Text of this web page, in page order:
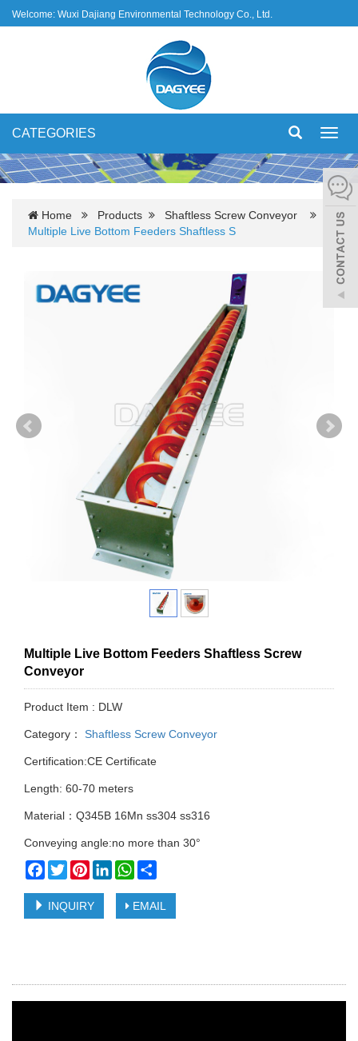
Welcome: Wuxi Dajiang Environmental Technology Co., Ltd.
CATEGORIES
Home Products
Shaftless Screw Conveyor
Multiple Live Bottom Feeders Shaftless S
Multiple Live Bottom Feeders Shaftless Screw
Conveyor
Product Item : DLW
Category： Shaftless Screw Conveyor
Certification:CE Certificate
Length: 60-70 meters
Material：Q345B 16Mn ss304 ss316
Conveying angle:no more than 30°
Facebook
TwitterPinterestLinkedInWhatsApp
INQUIRY EMAIL